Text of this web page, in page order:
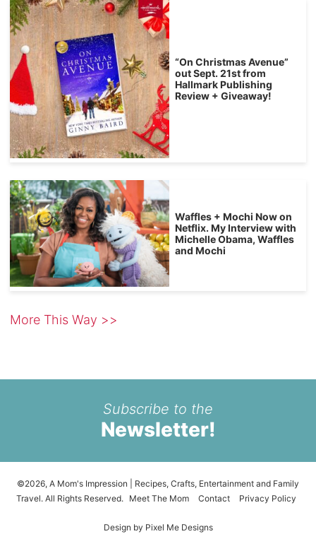
“On Christmas Avenue”
out Sept. 21st from
Hallmark Publishing
Review + Giveaway!
Waffles + Mochi Now on
Netflix. My Interview with
Michelle Obama, Waffles
and Mochi
More This Way >>
Subscribe to the
Newsletter!
©2026, A Mom's Impression | Recipes, Crafts, Entertainment and Family
Travel. All Rights Reserved.
Meet The Mom Contact Privacy Policy
Design by Pixel Me Designs